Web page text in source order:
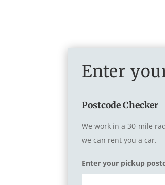
Enter
Postcode Checker
We work in a 30-mile
we can rent you a car.
Enter your pickup